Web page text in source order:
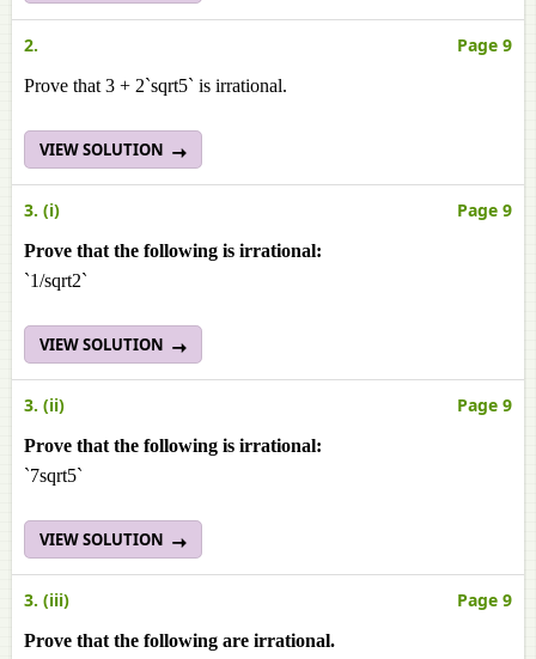
2. Page 9
Prove that 3 + 2`sqrt5` is irrational.
VIEW SOLUTION
3. (i) Page 9
Prove that the following is irrational:
`1/sqrt2`
VIEW SOLUTION
3. (ii) Page 9
Prove that the following is irrational:
`7sqrt5`
VIEW SOLUTION
3. (iii) Page 9
Prove that the following are irrational.